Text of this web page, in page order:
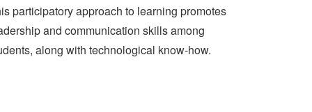
participatory approach to learning promotes
and communication skills among
along with technological know-how.